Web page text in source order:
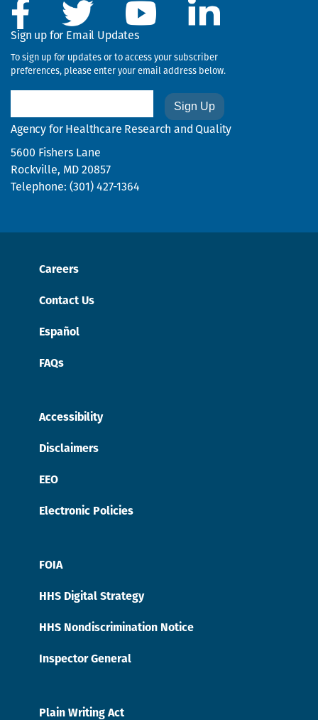
Sign up for Email Updates
To sign up for updates or to access your subscriber
preferences, please enter your email address below.
Agency for Healthcare Research and Quality
5600 Fishers Lane
Rockville, MD 20857
Telephone: (301) 427-1364
Careers
Contact Us
Español
FAQs
Accessibility
Disclaimers
EEO
Electronic Policies
FOIA
HHS Digital Strategy
HHS Nondiscrimination Notice
Inspector General
Plain Writing Act